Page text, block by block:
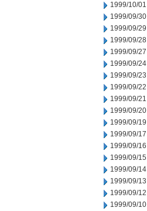
1999/10/01
1999/09/30
1999/09/29
1999/09/28
1999/09/27
1999/09/24
1999/09/23
1999/09/22
1999/09/21
1999/09/20
1999/09/19
1999/09/17
1999/09/16
1999/09/15
1999/09/14
1999/09/13
1999/09/12
1999/09/10